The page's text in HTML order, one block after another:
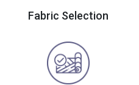
Fabric Selection